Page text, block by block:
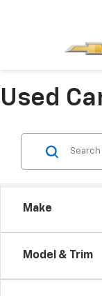
Used
Make
Model & Trim